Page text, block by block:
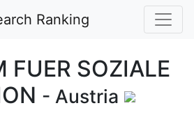
Ranking
FUER SOZIALE
- Austria